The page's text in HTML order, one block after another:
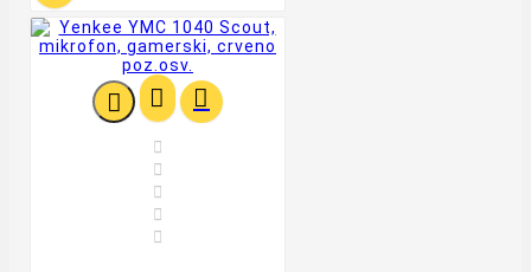
  




